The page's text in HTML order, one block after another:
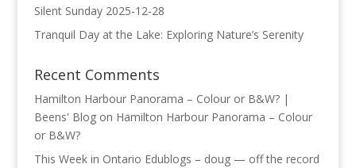
Silent Sunday 2025-12-28
Tranquil Day at the Lake: Exploring Nature’s Serenity
Recent Comments
Hamilton Harbour Panorama – Colour or B&W? |
Beens' Blogon Hamilton Harbour Panorama – Colour
or B&W?
This Week in Ontario Edublogs – doug — off the record